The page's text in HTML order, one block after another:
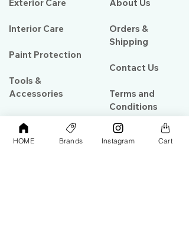
Exterior Care
Interior Care
Paint Protection
Tools &
Accessories
PPF & Wrap
About Us​
Orders &
Shipping
Contact Us
Terms and
Conditions
HOME Brands Instagram Cart